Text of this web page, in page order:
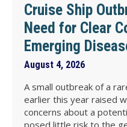
Cruise Ship
Need for Clear
Emerging
August 4, 2026
A small outbreak of a
earlier this year raised
concerns about a
posed little risk to the